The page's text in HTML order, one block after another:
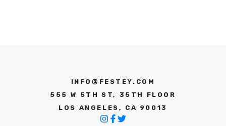
INFO@FESTEY.COM
555 W 5TH ST, 35TH FLOOR
LOS ANGELES, CA 90013